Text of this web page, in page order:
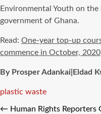
Environmental Youth on
government of Ghana.
Read: One-year top-up
commence in October, 2020
By Prosper Adankai|Eldad
Tags
plastic waste
← Human Rights Reporters